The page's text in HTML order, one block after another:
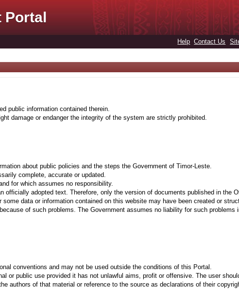
Portal
Help Contact Us
public information contained therein.
damage or endanger the integrity of the system are strictly prohibited.
about public policies and the steps the Government of Timor-Leste.
complete, accurate or updated.
for which assumes no responsibility.
officially adopted text. Therefore, only the version of documents published in the
data or information contained on this website may have been created or
of such problems. The Government assumes no liability for such
conventions and may not be used outside the conditions of this Portal.
or public use provided it has not unlawful aims, profit or offensive. The user
authors of that material or reference to the source as declarations of their